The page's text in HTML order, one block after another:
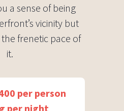
a sense of being
vicinity but
frenetic pace of
it.
per person
per night